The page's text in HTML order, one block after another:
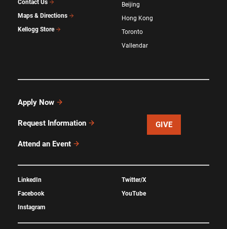
Contact Us
Maps & Directions
Kellogg Store
Beijing
Hong Kong
Toronto
Vallendar
Apply Now
Request Information
Attend an Event
GIVE
LinkedIn
Facebook
Instagram
Twitter/X
YouTube